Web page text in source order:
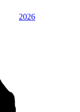
2026